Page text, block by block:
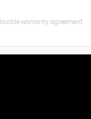
warranty agreement.